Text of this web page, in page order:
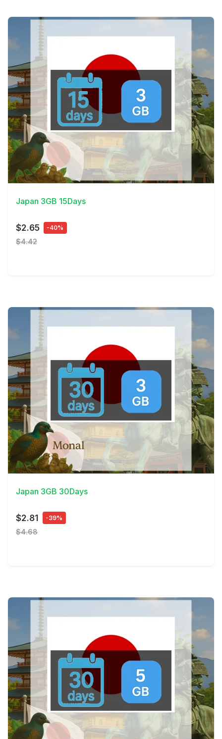
View Details
Japan 3GB 15Days
$2.65 -40%
$4.42
View Details
Japan 3GB 30Days
$2.81 -39%
$4.68